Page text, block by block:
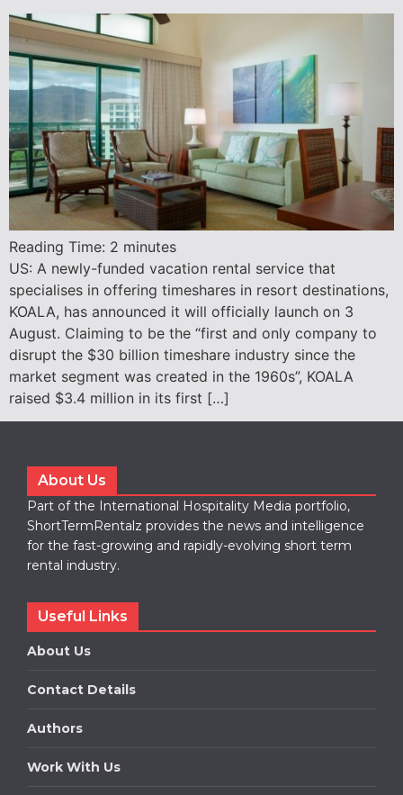
Reading Time: 2 minutes
US: A newly-funded vacation rental service that
specialises in offering timeshares in resort destinations,
KOALA, has announced it will officially launch on 3
August. Claiming to be the “first and only company to
disrupt the $30 billion timeshare industry since the
market segment was created in the 1960s”, KOALA
raised $3.4 million in its first […]
About Us
Part of the International Hospitality Media portfolio,
ShortTermRentalz provides the news and intelligence
for the fast-growing and rapidly-evolving short term
rental industry.
Useful Links
About Us
Contact Details
Authors
Work With Us